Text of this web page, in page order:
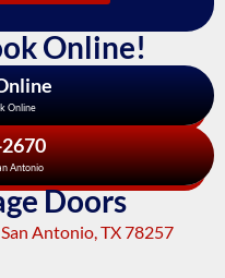
Online!
Online
Antonio
Doors
Antonio, TX 78257